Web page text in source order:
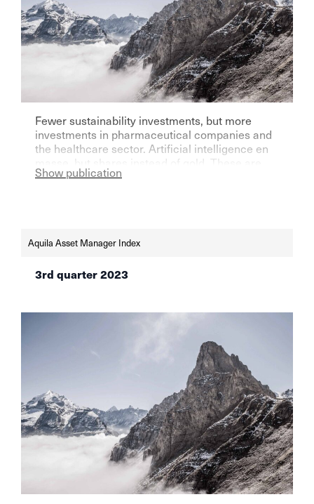
Fewer sustainability investments, but more
investments in pharmaceutical companies and
the healthcare sector. Artificial intelligence en
masse, but shares instead of gold. These are
some of the resolutions of independent asset
Show publication
Aquila Asset Manager Index
3rd quarter 2023